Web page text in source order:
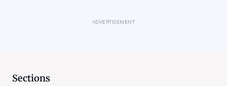
ADVERTISEMENT
Sections